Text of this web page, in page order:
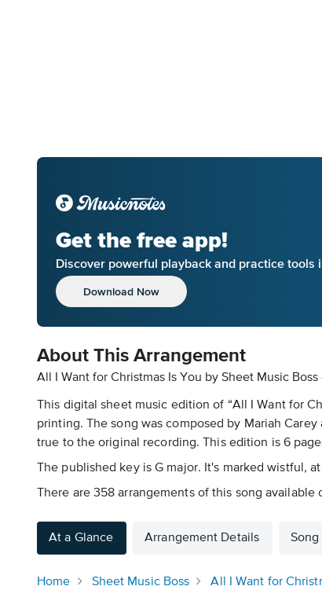
Get the free app!
Discover powerful playback and practice tools
Download Now
About This Arrangement
All I Want for Christmas Is You by Sheet Music
This digital sheet music edition of “All I Want for
printing. The song was composed by Mariah
true to the original recording. This edition is 6
The published key is G major. It's marked wistful,
There are 358 arrangements of this song
At a Glance Arrangement Details Song
Home Sheet Music Boss All I Want for